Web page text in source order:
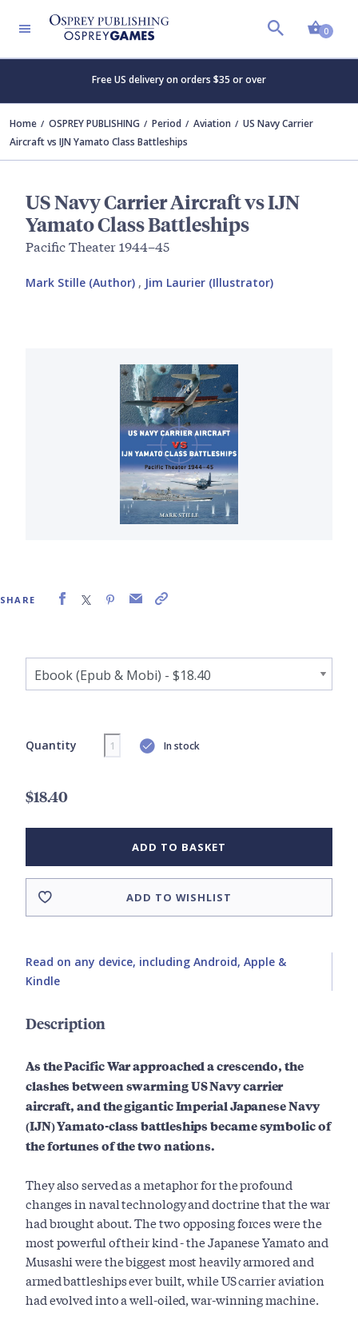
0
Free US delivery on orders $35 or over
Home OSPREY PUBLISHING Period Aviation
US Navy Carrier
Aircraft vs IJN Yamato Class Battleships
US Navy Carrier Aircraft vs IJN
Yamato Class Battleships
Pacific Theater 1944–45
Mark Stille (Author) , Jim Laurier (Illustrator)
SHARE
Quantity In stock
$18.40
ADD TO BASKET
ADD TO WISHLIST
Read on any device, including Android, Apple &
Kindle
Description
As the Pacific War approached a crescendo, the
clashes between swarming US Navy carrier
aircraft, and the gigantic Imperial Japanese Navy
(IJN) Yamato-class battleships became symbolic of
the fortunes of the two nations.
They also served as a metaphor for the profound
changes in naval technology and doctrine that the war
had brought about. The two opposing forces were the
most powerful of their kind - the Japanese Yamato and
Musashi were the biggest most heavily armored and
armed battleships ever built, while US carrier aviation
had evolved into a well-oiled, war-winning machine.